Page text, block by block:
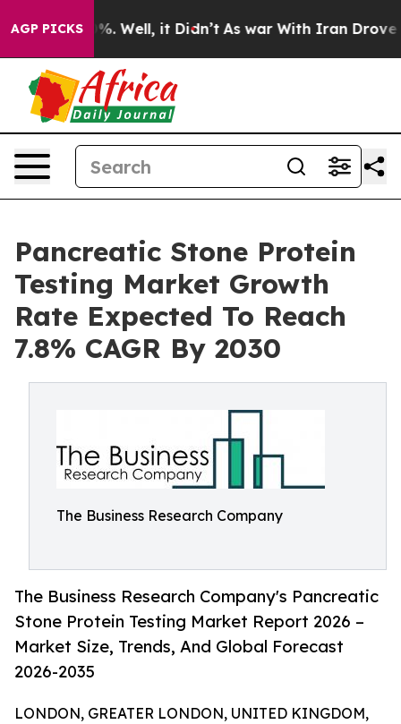
AGP PICKS
40%. Well, it Didn’t As war With Iran Drove oil
Pancreatic Stone Protein
Testing Market Growth
Rate Expected To Reach
7.8% CAGR By 2030
The Business Research Company
The Business Research Company's Pancreatic
Stone Protein Testing Market Report 2026 –
Market Size, Trends, And Global Forecast
2026-2035
LONDON, GREATER LONDON, UNITED KINGDOM,